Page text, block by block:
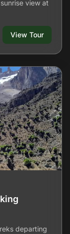
view at
View Tour
departing